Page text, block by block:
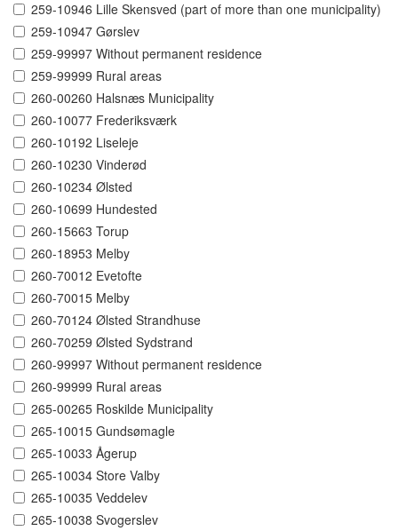
259-10946 Lille Skensved (part of more than one municipality)
259-10947 Gørslev
259-99997 Without permanent residence
259-99999 Rural areas
260-00260 Halsnæs Municipality
260-10077 Frederiksværk
260-10192 Liseleje
260-10230 Vinderød
260-10234 Ølsted
260-10699 Hundested
260-15663 Torup
260-18953 Melby
260-70012 Evetofte
260-70015 Melby
260-70124 Ølsted Strandhuse
260-70259 Ølsted Sydstrand
260-99997 Without permanent residence
260-99999 Rural areas
265-00265 Roskilde Municipality
265-10015 Gundsømagle
265-10033 Ågerup
265-10034 Store Valby
265-10035 Veddelev
265-10038 Svogerslev